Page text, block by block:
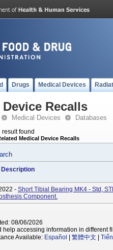
Drugs Medical Devices
Recalls
Medical Devices Databases
result found
Medical Device Recalls
Description
- Short Tibial Bearing MK4 - Std,
Component.
08/06/2026
help accessing information in different
Available: Español 繁體中文